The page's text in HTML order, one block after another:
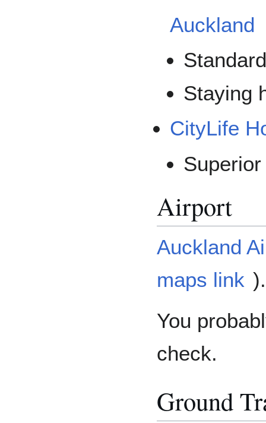
Auckland
Staying
CityLife
Airport
Auckland
maps link ).
You
check.
Ground